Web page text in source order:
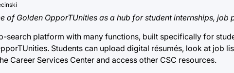
of Golden OpporTUnities as a hub for student internships, job
search platform with many functions, built specifically for
Students can upload digital résumés, look at job
Career Services Center and access other CSC resources.